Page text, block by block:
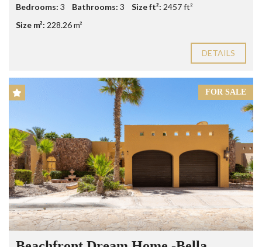
Bedrooms: 3 Bathrooms: 3 Size ft²: 2457 ft²
Size m²: 228.26 m²
DETAILS
FOR SALE